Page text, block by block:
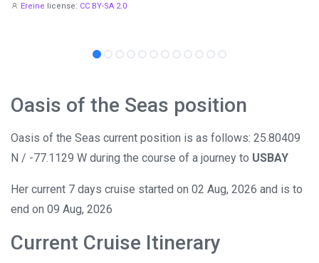
Ereine license: CC BY-SA 2.0
Oasis of the Seas position
Oasis of the Seas current position is as follows: 25.80409
N / -77.1129 W during the course of a journey to USBAY
Her current 7 days cruise started on 02 Aug, 2026 and is to
end on 09 Aug, 2026
Current Cruise Itinerary